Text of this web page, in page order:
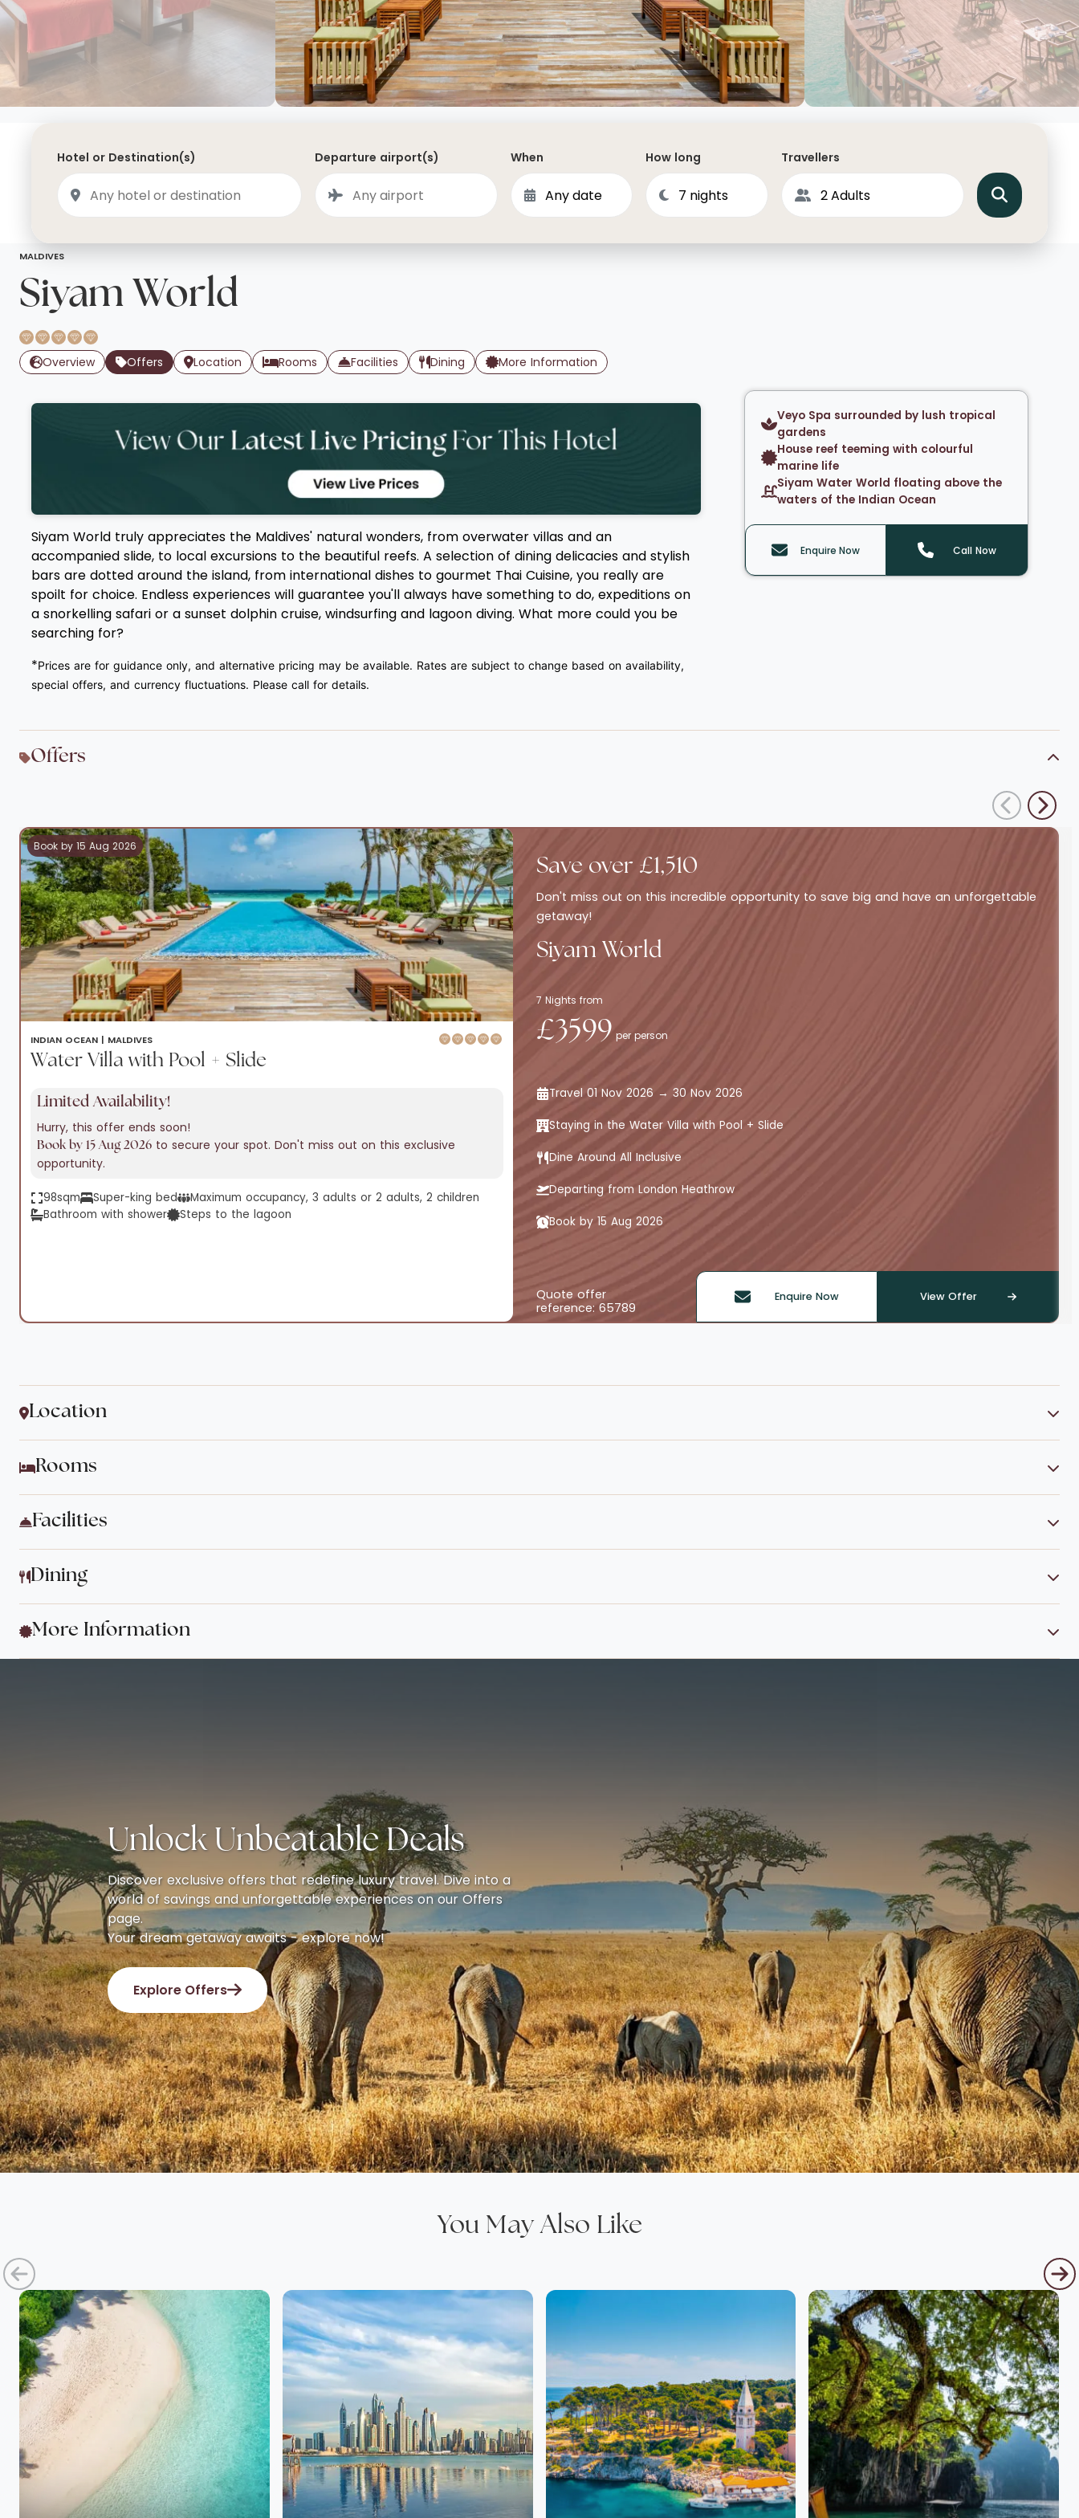
Saudi Arabia Lapland
Switzerland
Malta
Montenegro
Finland
Dominican Republic
St Vincent and the Grenadines
Anguilla
British Virgin Islands
Bermuda
St Kitts and Nevis
Bahamas
Mexico
Philippines
Hong Kong
North America
Middle East & Indian
Australasia & South
Antarctica
Adult Only Holidays
Business & First Class Flights
Luxury Winter 26/27 Holidays
Luxury Golf Holidays
Luxury 2027 Holidays
Hotels With Private Pools
Villa Holidays
Hotel or Destination(s) Departure airport(s) When How long Travellers
MALDIVES
Siyam World
Overview Offers Location Rooms Facilities Dining More Information
Siyam World truly appreciates the Maldives' natural wonders, from overwater villas and an
accompanied slide, to local excursions to the beautiful reefs. A selection of dining delicacies and stylish
bars are dotted around the island, from international dishes to gourmet Thai Cuisine, you really are
spoilt for choice. Endless experiences will guarantee you'll always have something to do, expeditions on
a snorkelling safari or a sunset dolphin cruise, windsurfing and lagoon diving. What more could you be
searching for?
*Prices are for guidance only, and alternative pricing may be available. Rates are subject to change based on availability,
special offers, and currency fluctuations. Please call for details.
Veyo Spa surrounded by lush tropical
gardens
House reef teeming with colourful
marine life
Siyam Water World floating above the
waters of the Indian Ocean
Enquire Now Call Now
Offers
Book by 15 Aug 2026
INDIAN OCEAN | MALDIVES
Water Villa with Pool + Slide
Limited Availability!
Hurry, this offer ends soon!
Book by 15 Aug 2026 to secure your spot. Don't miss out on this exclusive
opportunity.
98sqm Super-king bed
Maximum occupancy, 3 adults or 2 adults, 2 children
Bathroom with shower
Steps to the lagoon
Save over £1,510
Don't miss out on this incredible opportunity to save big and have an unforgettable
getaway!
Siyam World
7 Nights from
£3599 per person
Travel 01 Nov 2026 → 30 Nov 2026
Staying in the Water Villa with Pool + Slide
Dine Around All Inclusive
Departing from London Heathrow
Book by 15 Aug 2026
Quote offer
reference: 65789
Enquire Now View Offer
Location
Rooms
Facilities
Dining
More Information
Unlock Unbeatable Deals
Discover exclusive offers that redefine luxury travel. Dive into a
world of savings and unforgettable experiences on our Offers
page.
Your dream getaway awaits - explore now!
Explore Offers
You May Also Like